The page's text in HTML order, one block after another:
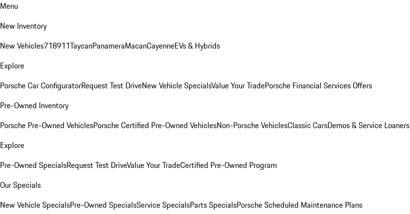
Menu
New Inventory
New Vehicles718911TaycanPanameraMacanCayenneEVs & Hybrids
Explore
Porsche Car ConfiguratorRequest Test DriveNew Vehicle SpecialsValue Your TradePorsche Financial Services Offers
Pre-Owned Inventory
Porsche Pre-Owned VehiclesPorsche Certified Pre-Owned VehiclesNon-Porsche VehiclesClassic CarsDemos & Service Loaners
Explore
Pre-Owned SpecialsRequest Test DriveValue Your TradeCertified Pre-Owned Program
Our Specials
New Vehicle SpecialsPre-Owned SpecialsService SpecialsParts SpecialsPorsche Scheduled Maintenance Plans